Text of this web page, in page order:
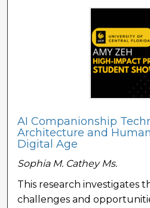
AI Companionship
Architecture and
Digital Age
Sophia M. Cathey Ms.
This research investigates
challenges and